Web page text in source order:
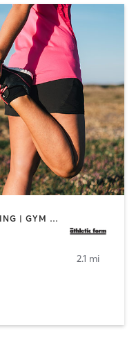
ACUPUNCTURE | CIRCUIT TRAINING | GYM CLASSES | NUTRITION | OTHER | PERSONAL TRAINING | PHYSICAL THERAPY / PHYSIOTHERAPY | SPORTS | STRENGTH TRAINING | WEIGHT TRAINING
2.1 mi